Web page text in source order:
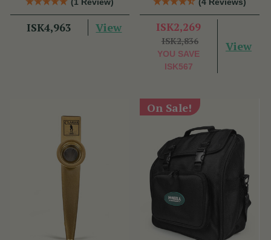
(1 Review)
ISK4,963 View
(4 Reviews)
ISK2,269
ISK2,836
YOU SAVE
ISK567
View
On Sale!